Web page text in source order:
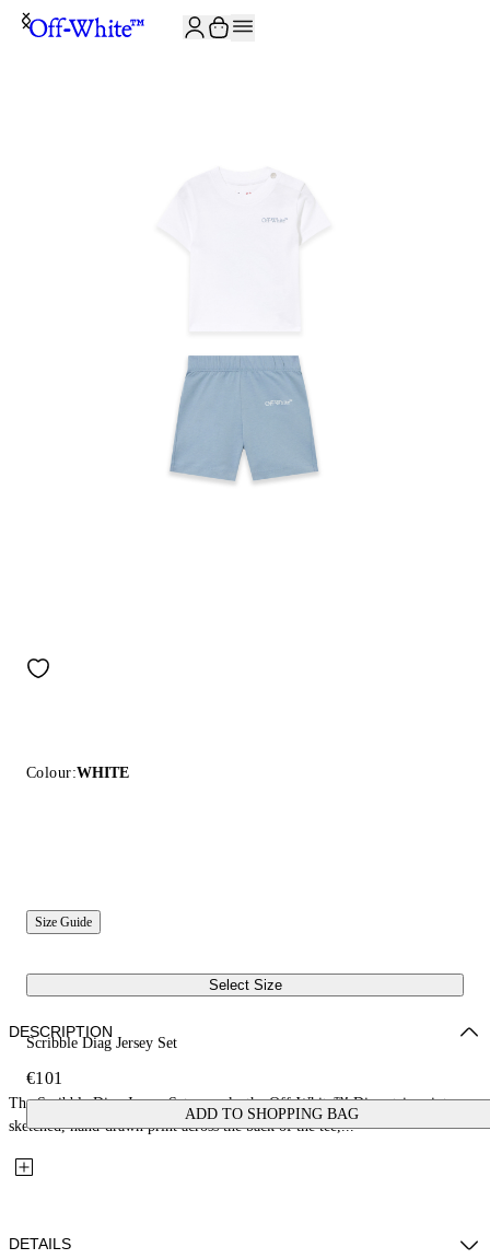
Colour:WHITE
Size Guide
Select Size
Scribble Diag Jersey Set
€101
ADD TO SHOPPING BAG
DESCRIPTION
The Scribble Diag Jersey Set reworks the Off-White™ Diag stripes into a
sketched, hand-drawn print across the back of the tee,...
DETAILS